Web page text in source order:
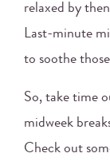
relaxed by
Last-minute
to soothe
So, take time
midweek
Check out